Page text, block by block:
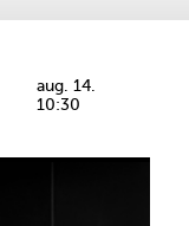
aug. 14.
10:30